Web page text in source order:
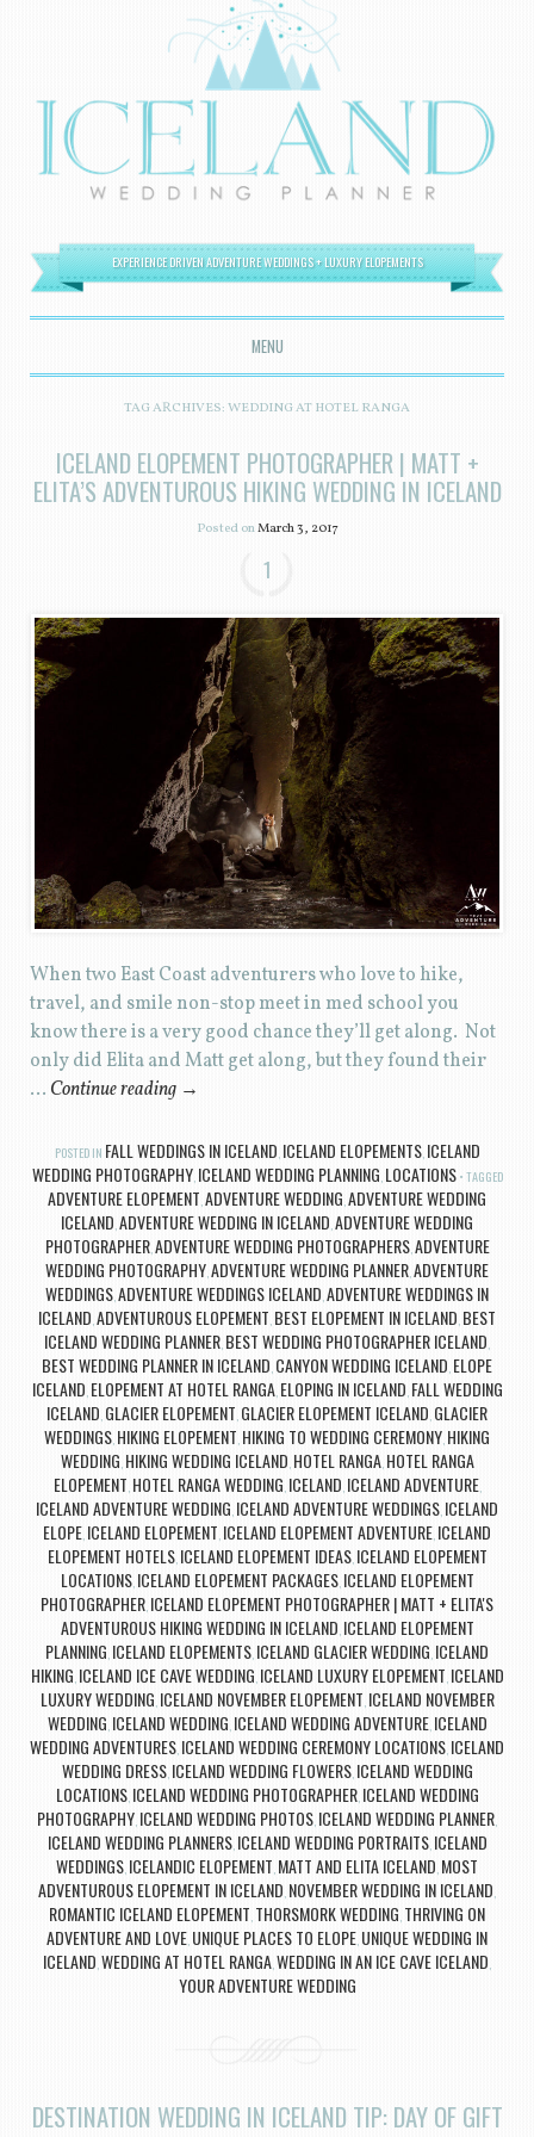
EXPERIENCE DRIVEN ADVENTURE WEDDINGS + LUXURY ELOPEMENTS
MENU
SKIP TO CONTENT
TAG ARCHIVES:WEDDING AT HOTEL RANGA
ICELAND ELOPEMENT PHOTOGRAPHER | MATT +
ELITA’S ADVENTUROUS HIKING WEDDING IN ICELAND
Posted onMarch 3, 2017
1
When two East Coast adventurers who love to hike,
travel, and smile non-stop meet in med school you
know there is a very good chance they’ll get along. Not
only did Elita and Matt get along, but they found their
… Continue reading →
POSTED IN FALL WEDDINGS IN ICELAND ICELAND ELOPEMENTS, ICELAND
WEDDING PHOTOGRAPHY, ICELAND WEDDING PLANNING LOCATIONS TAGGED
ADVENTURE ELOPEMENT ADVENTURE WEDDING ADVENTURE WEDDING
ICELAND ADVENTURE WEDDING IN ICELAND ADVENTURE WEDDING
PHOTOGRAPHER, ADVENTURE WEDDING PHOTOGRAPHERS, ADVENTURE
WEDDING PHOTOGRAPHYADVENTURE WEDDING PLANNERADVENTURE
WEDDINGSADVENTURE WEDDINGS ICELAND ADVENTURE WEDDINGS IN
ICELAND ADVENTUROUS ELOPEMENT BEST ELOPEMENT IN ICELAND BEST
ICELAND WEDDING PLANNER BEST WEDDING PHOTOGRAPHER ICELAND
BEST WEDDING PLANNER IN ICELAND CANYON WEDDING ICELAND ELOPE
ICELAND ELOPEMENT AT HOTEL RANGA, ELOPING IN ICELAND FALL WEDDING
ICELAND GLACIER ELOPEMENT GLACIER ELOPEMENT ICELAND GLACIER
WEDDINGS HIKING ELOPEMENT HIKING TO WEDDING CEREMONY HIKING
WEDDING HIKING WEDDING ICELAND HOTEL RANGA, HOTEL RANGA
ELOPEMENT HOTEL RANGA WEDDING ICELAND ICELAND ADVENTURE,
ICELAND ADVENTURE WEDDING ICELAND ADVENTURE WEDDINGS ICELAND
ELOPE ICELAND ELOPEMENT ICELAND ELOPEMENT ADVENTURE ICELAND
ELOPEMENT HOTELS, ICELAND ELOPEMENT IDEAS, ICELAND ELOPEMENT
LOCATIONS, ICELAND ELOPEMENT PACKAGES, ICELAND ELOPEMENT
PHOTOGRAPHER ICELAND ELOPEMENT PHOTOGRAPHER | MATT + ELITA'S
ADVENTUROUS HIKING WEDDING IN ICELAND ICELAND ELOPEMENT
PLANNING ICELAND ELOPEMENTS ICELAND GLACIER WEDDING ICELAND
HIKING ICELAND ICE CAVE WEDDING ICELAND LUXURY ELOPEMENT ICELAND
LUXURY WEDDING ICELAND NOVEMBER ELOPEMENT ICELAND NOVEMBER
WEDDING ICELAND WEDDING ICELAND WEDDING ADVENTURE, ICELAND
WEDDING ADVENTURES ICELAND WEDDING CEREMONY LOCATIONS ICELAND
WEDDING DRESS, ICELAND WEDDING FLOWERS, ICELAND WEDDING
LOCATIONS, ICELAND WEDDING PHOTOGRAPHER, ICELAND WEDDING
PHOTOGRAPHY ICELAND WEDDING PHOTOS ICELAND WEDDING PLANNER
ICELAND WEDDING PLANNERS, ICELAND WEDDING PORTRAITS, ICELAND
WEDDINGS ICELANDIC ELOPEMENT MATT AND ELITA ICELAND MOST
ADVENTUROUS ELOPEMENT IN ICELAND NOVEMBER WEDDING IN ICELAND
ROMANTIC ICELAND ELOPEMENT THORSMORK WEDDING THRIVING ON
ADVENTURE AND LOVE UNIQUE PLACES TO ELOPE UNIQUE WEDDING IN
ICELAND WEDDING AT HOTEL RANGAWEDDING IN AN ICE CAVE ICELAND
YOUR ADVENTURE WEDDING
DESTINATION WEDDING IN ICELAND TIP: DAY OF GIFT